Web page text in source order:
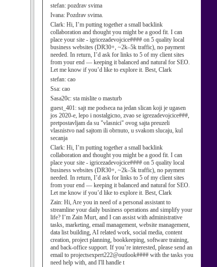
stefan: pozdrav svima
Ivana: Pozdrav svima.
Clark: Hi, I’m putting together a small backlink
collaboration and thought you might be a good fit. I can
place your site - igricezadevojcice#### on 5 quality local
business websites (DR30+, ~2k–5k traffic), no payment
needed. In return, I’d ask for links to 5 of my client sites
from your end — keeping it balanced and natural for SEO.
Let me know if you’d like to explore it. Best, Clark
stefan: cao
Ssa: cao
Sasa20c: sta mislite o masturb
guest_401: sajt me podseca na jedan slican koji je ugasen
jos 2020-e, lepo i nostalgicno, zvao se igrezadevojcice###,
pretpostavljam da su "vlasnici" ovog sajta preuzeli
vlasnistvo nad sajtom ili obrnuto, u svakom slucaju, kul
secanja
Clark: Hi, I’m putting together a small backlink
collaboration and thought you might be a good fit. I can
place your site - igricezadevojcice#### on 5 quality local
business websites (DR30+, ~2k–5k traffic), no payment
needed. In return, I’d ask for links to 5 of my client sites
from your end — keeping it balanced and natural for SEO.
Let me know if you’d like to explore it. Best, Clark
Zain: Hi, Are you in need of a personal assistant to
streamline your daily business operations and simplify your
life? I’m Zain Murt, and I can assist with administrative
tasks, marketing, email management, website management,
data list building, AI related work, social media, content
creation, project planning, bookkeeping, software training,
and back-office support. If you’re interested, please send an
email to projectsexpert222@outlook#### with the tasks you
need help with, and I'll handle t